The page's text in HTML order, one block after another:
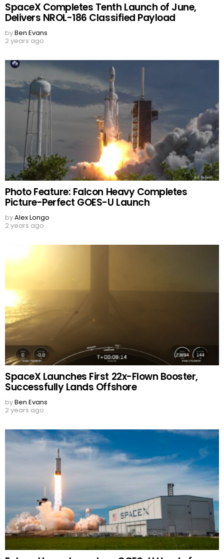
SpaceX Completes Tenth Launch of June,
Delivers NROL-186 Classified Payload
byBen Evans
2 years ago
Photo Feature: Falcon Heavy Completes
Picture-Perfect GOES-U Launch
byAlex Longo
2 years ago
SpaceX Launches First 22x-Flown Booster,
Successfully Lands Offshore
byBen Evans
2 years ago